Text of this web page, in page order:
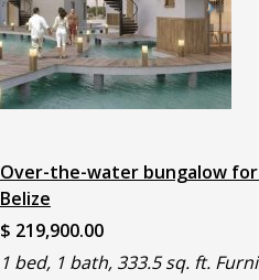
Over-the-water bungalow for
Belize
$ 219,900.00
1 bed, 1 bath, 333.5 sq. ft.